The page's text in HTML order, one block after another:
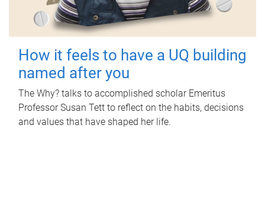
How it feels to have a UQ building
named after you
The Why? talks to accomplished scholar Emeritus
Professor Susan Tett to reflect on the habits, decisions
and values that have shaped her life.